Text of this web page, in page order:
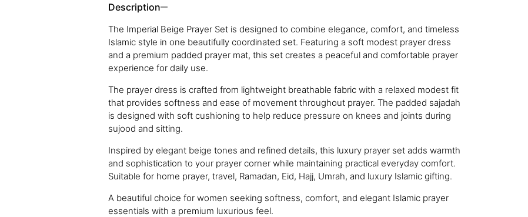
Description
The Imperial Beige Prayer Set is designed to combine elegance, comfort, and timeless
Islamic style in one beautifully coordinated set. Featuring a soft modest prayer dress
and a premium padded prayer mat, this set creates a peaceful and comfortable prayer
experience for daily use.
The prayer dress is crafted from lightweight breathable fabric with a relaxed modest fit
that provides softness and ease of movement throughout prayer. The padded sajadah
is designed with soft cushioning to help reduce pressure on knees and joints during
sujood and sitting.
Inspired by elegant beige tones and refined details, this luxury prayer set adds warmth
and sophistication to your prayer corner while maintaining practical everyday comfort.
Suitable for home prayer, travel, Ramadan, Eid, Hajj, Umrah, and luxury Islamic gifting.
A beautiful choice for women seeking softness, comfort, and elegant Islamic prayer
essentials with a premium luxurious feel.